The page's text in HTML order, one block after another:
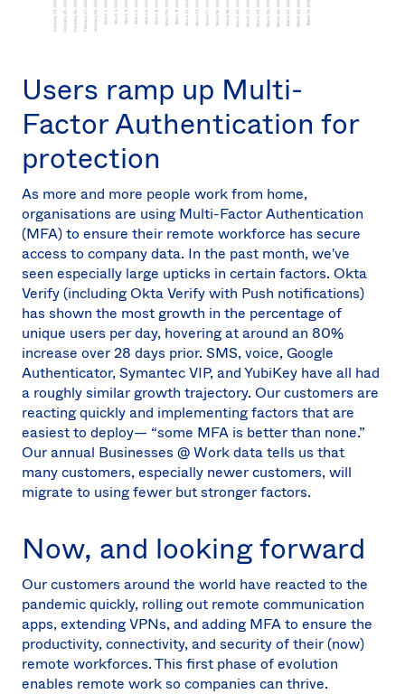
Users ramp up Multi-
Factor Authentication for
protection
As more and more people work from home,
organisations are using Multi-Factor Authentication
(MFA) to ensure their remote workforce has secure
access to company data. In the past month, we've
seen especially large upticks in certain factors. Okta
Verify (including Okta Verify with Push notifications)
has shown the most growth in the percentage of
unique users per day, hovering at around an 80%
increase over 28 days prior. SMS, voice, Google
Authenticator, Symantec VIP, and YubiKey have all had
a roughly similar growth trajectory. Our customers are
reacting quickly and implementing factors that are
easiest to deploy— “some MFA is better than none.”
Our annual Businesses @ Work data tells us that
many customers, especially newer customers, will
migrate to using fewer but stronger factors.
Now, and looking forward
Our customers around the world have reacted to the
pandemic quickly, rolling out remote communication
apps, extending VPNs, and adding MFA to ensure the
productivity, connectivity, and security of their (now)
remote workforces. This first phase of evolution
enables remote work so companies can thrive.